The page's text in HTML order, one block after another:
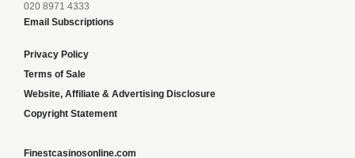
020 8971 4333
Email Subscriptions
Privacy Policy
Terms of Sale
Website, Affiliate & Advertising Disclosure
Copyright Statement
Finestcasinosonline.com